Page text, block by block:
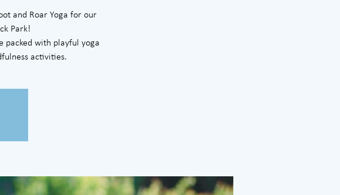
and Roar Yoga for our
Park!
packed with playful yoga
activities.